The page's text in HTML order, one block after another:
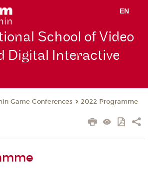
EN
School of Video
Digital Interactive
Game Conferences 2022 Programme